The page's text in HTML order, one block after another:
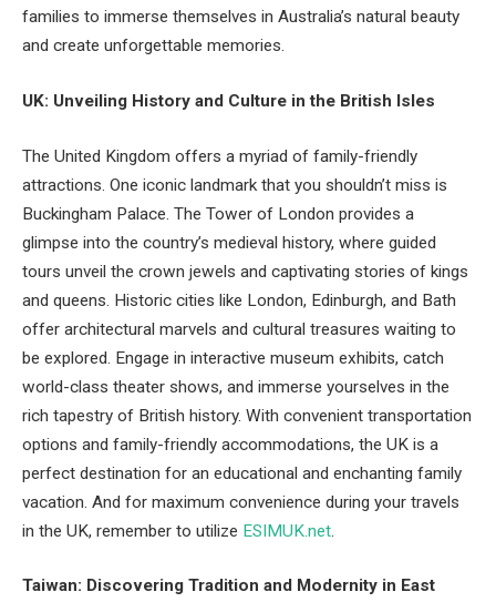
families to immerse themselves in Australia’s natural beauty
and create unforgettable memories.
UK: Unveiling History and Culture in the British Isles
The United Kingdom offers a myriad of family-friendly
attractions. One iconic landmark that you shouldn’t miss is
Buckingham Palace. The Tower of London provides a
glimpse into the country’s medieval history, where guided
tours unveil the crown jewels and captivating stories of kings
and queens. Historic cities like London, Edinburgh, and Bath
offer architectural marvels and cultural treasures waiting to
be explored. Engage in interactive museum exhibits, catch
world-class theater shows, and immerse yourselves in the
rich tapestry of British history. With convenient transportation
options and family-friendly accommodations, the UK is a
perfect destination for an educational and enchanting family
vacation. And for maximum convenience during your travels
in the UK, remember to utilize ESIMUK.net
Taiwan: Discovering Tradition and Modernity in East